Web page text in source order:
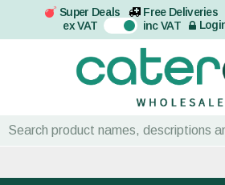
Super Deals Free Deliveries
ex VAT On inc VAT